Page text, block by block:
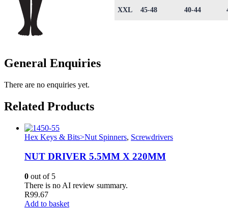
XXL 45-48 40-44
General Enquiries
There are no enquiries yet.
Related Products
Hex Keys & Bits>Nut Spinners, Screwdrivers
NUT DRIVER 5.5MM X 220MM
0 out of 5
There is no AI review summary.
R99.67
Add to basket